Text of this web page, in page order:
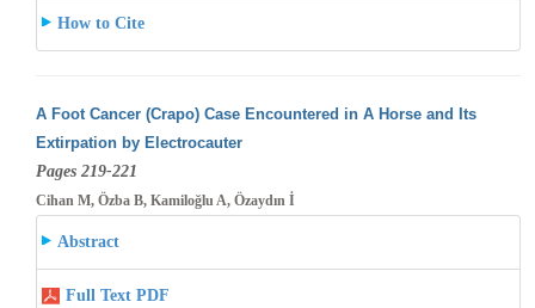
How to Cite
A Foot Cancer (Crapo) Case Encountered in A Horse and Its
Extirpation by Electrocauter
Pages 219-221
Cihan M, Özba B, Kamiloğlu A, Özaydın İ
Abstract
Full Text PDF